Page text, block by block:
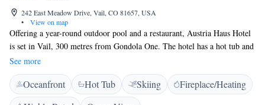
242 East Meadow Drive, Vail, CO 81657, USA
•
View on map
Offering a year-round outdoor pool and a restaurant, Austria Haus Hotel
is set in Vail, 300 metres from Gondola One. The hotel has a hot tub and
a ski pass sales point. A flat-screen TV with satellite channels and a
private bathroom with heated floors and spacious vanities are offered in
all rooms. Select rooms feature a seating area where you can relax.
Austria Haus Hotel provides a daily breakfast and room service. Guests
See more
Oceanfront Hot Tub Skiing
Fireplace/Heating